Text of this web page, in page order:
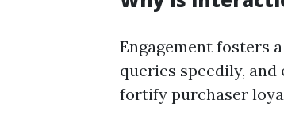
Engagement fosters
queries speedily,
fortify purchaser